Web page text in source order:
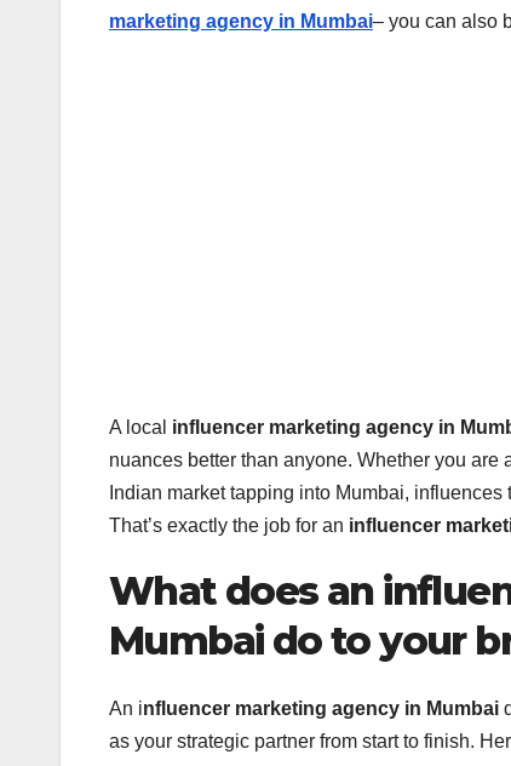
marketing agency in Mumbai– you can also
A local influencer marketing agency in
nuances better than anyone. Whether you
Indian market tapping into Mumbai,
That’s exactly the job for an influencer
What does an
Mumbai do to your
An influencer marketing agency in Mumbai
as your strategic partner from start to finish.